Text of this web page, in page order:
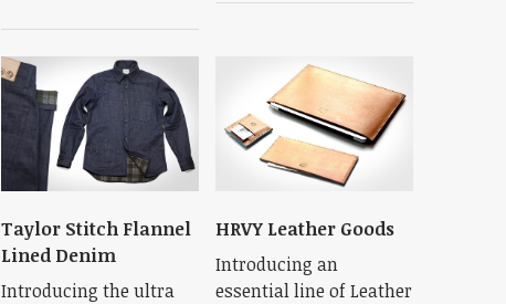
Taylor Stitch Flannel
Lined Denim
Introducing the ultra
HRVY Leather Goods
Introducing an
essential line of Leather